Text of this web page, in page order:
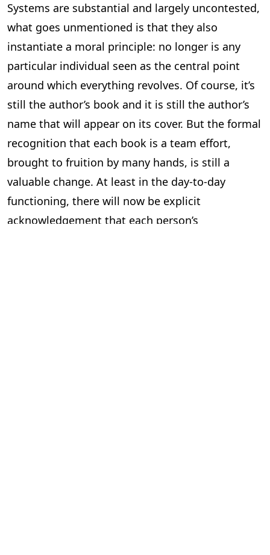
Systems are substantial and largely uncontested,
what goes unmentioned is that they also
instantiate a moral principle: no longer is any
particular individual seen as the central point
around which everything revolves. Of course, it’s
still the author’s book and it is still the author’s
name that will appear on its cover. But the formal
recognition that each book is a team effort,
brought to fruition by many hands, is still a
valuable change. At least in the day-to-day
functioning, there will now be explicit
acknowledgement that each person’s